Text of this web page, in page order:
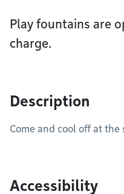
Play fountains are
charge.
Description
Come and cool off at the
Accessibility